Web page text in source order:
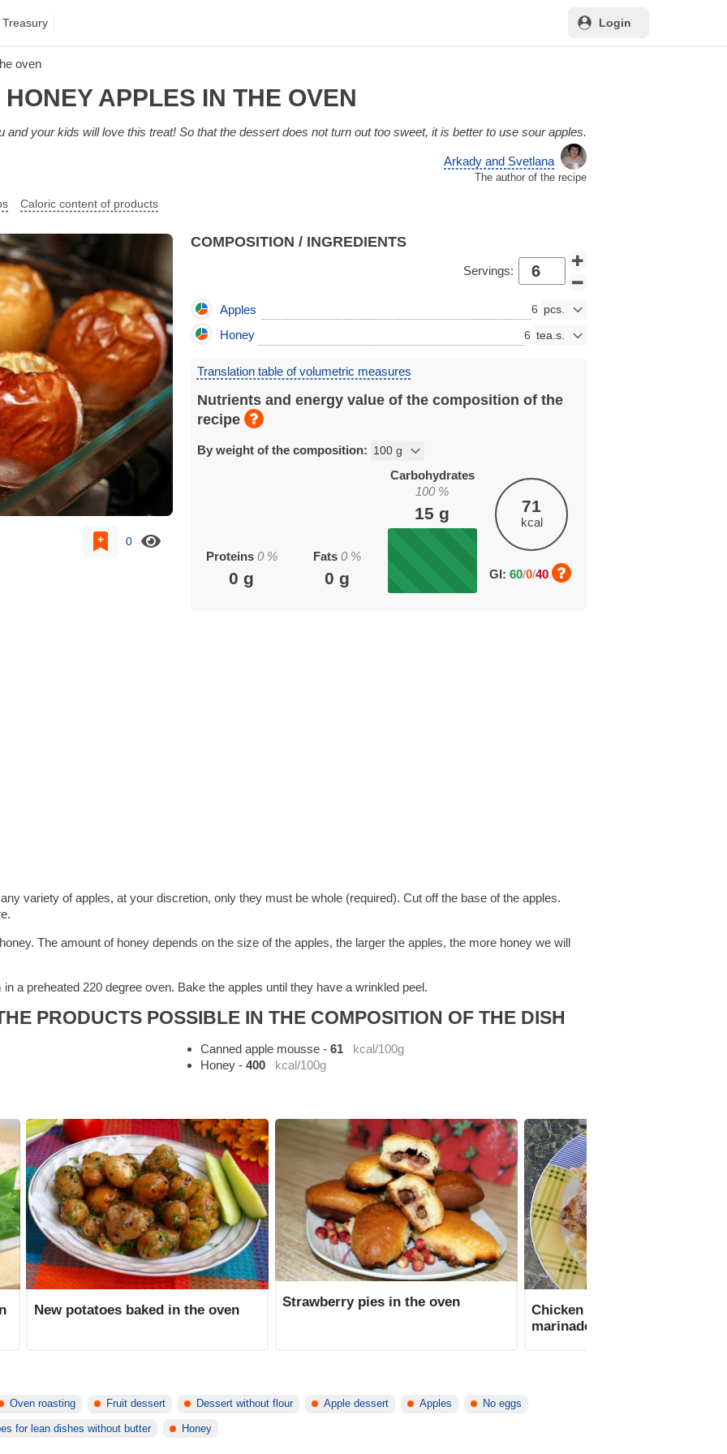
Login
oven
HONEY APPLES IN THE OVEN
and your kids will love this treat! So that the dessert does not turn out too sweet, it is better to use sour apples.
Arkady and Svetlana
The author of the recipe
Caloric content of products
0
COMPOSITION / INGREDIENTS
Servings:
Apples 6
Honey 6
Translation table of volumetric measures
Nutrients and energy value of the composition of the
recipe
By weight of the composition:
Proteins 0%
0 g
Fats 0%
0 g
Carbohydrates
100 %
15 g 71
kcal
GI: 60/0/40
variety of apples, at your discretion, only they must be whole (required). Cut off the base of the apples.
The amount of honey depends on the size of the apples, the larger the apples, the more honey we will
a preheated 220 degree oven. Bake the apples until they have a wrinkled peel.
PRODUCTS POSSIBLE IN THE COMPOSITION OF THE DISH
Canned apple mousse - 61
kcal/100g
Honey - 400 kcal/100g
New potatoes baked in the oven
Strawberry pies in the oven
Chicken thighs in sour cream
marinade in the oven
Oven roasting Fruit dessert Dessert without flour Apple dessert Apples No eggs
for lean dishes without butter Honey